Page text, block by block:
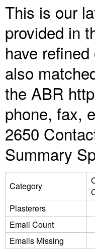
This is our
provided in
have
also
the ABR
phone, fax,
2650
Summary
Category
Plasterers
Email Count
Emails Missing